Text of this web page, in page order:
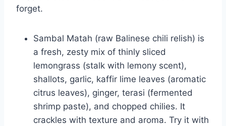
forget.
Sambal Matah (raw Balinese chili relish) is
a fresh, zesty mix of thinly sliced
lemongrass (stalk with lemony scent),
shallots, garlic, kaffir lime leaves (aromatic
citrus leaves), ginger, terasi (fermented
shrimp paste), and chopped chilies. It
crackles with texture and aroma. Try it with